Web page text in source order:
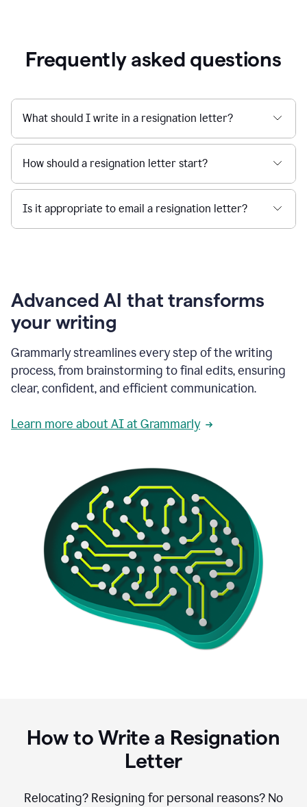
Frequently asked questions
What should I write in a resignation letter?
How should a resignation letter start?
Is it appropriate to email a resignation letter?
Advanced AI that transforms
your writing
Grammarly streamlines every step of the writing
process, from brainstorming to final edits, ensuring
clear, confident, and efficient communication.
Learn more about AI at Grammarly
How to Write a Resignation
Letter
Relocating? Resigning for personal reasons? No